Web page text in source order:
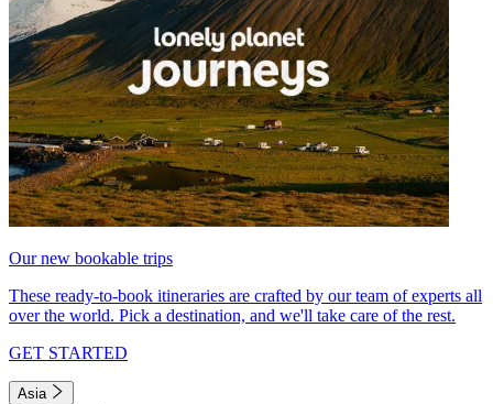
Our new bookable trips
These ready-to-book itineraries are crafted by our team of experts all
over the world. Pick a destination, and we'll take care of the rest.
GET STARTED
Asia